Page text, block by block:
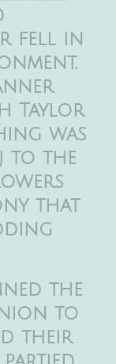
fell in
Taylor
was
to the
that
the
to
their